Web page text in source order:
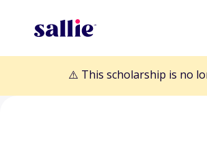
⚠️ This scholarship is no